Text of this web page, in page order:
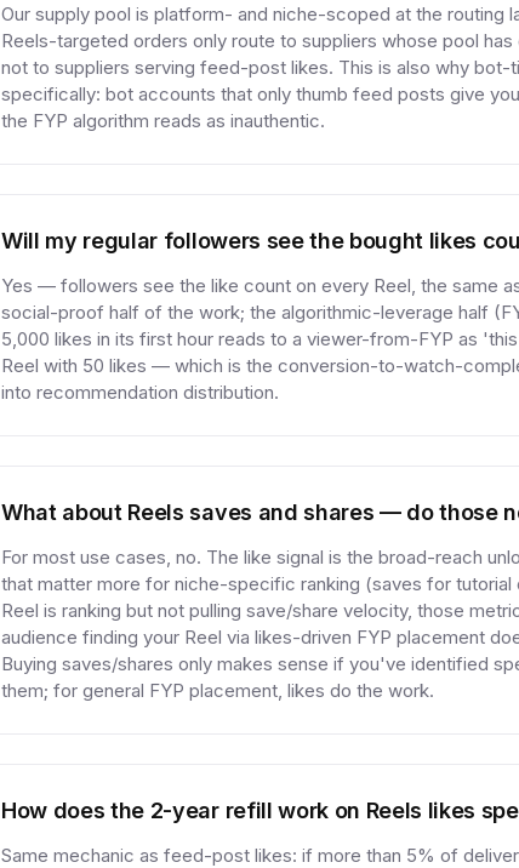
Our supply pool is platform- and niche-scoped at the
Reels-targeted orders only route to suppliers whose pool
not to suppliers serving feed-post likes. This is also why bot-
specifically: bot accounts that only thumb feed posts give
the FYP algorithm reads as inauthentic.
Will my regular followers see the bought likes
Yes — followers see the like count on every Reel, the same
social-proof half of the work; the algorithmic-leverage half
5,000 likes in its first hour reads to a viewer-from-FYP as
Reel with 50 likes — which is the conversion-to-watch-
into recommendation distribution.
What about Reels saves and shares — do those
For most use cases, no. The like signal is the broad-reach
that matter more for niche-specific ranking (saves for
Reel is ranking but not pulling save/share velocity, those
audience finding your Reel via likes-driven FYP placement
Buying saves/shares only makes sense if you've identified
them; for general FYP placement, likes do the work.
How does the 2-year refill work on Reels likes
Same mechanic as feed-post likes: if more than 5% of